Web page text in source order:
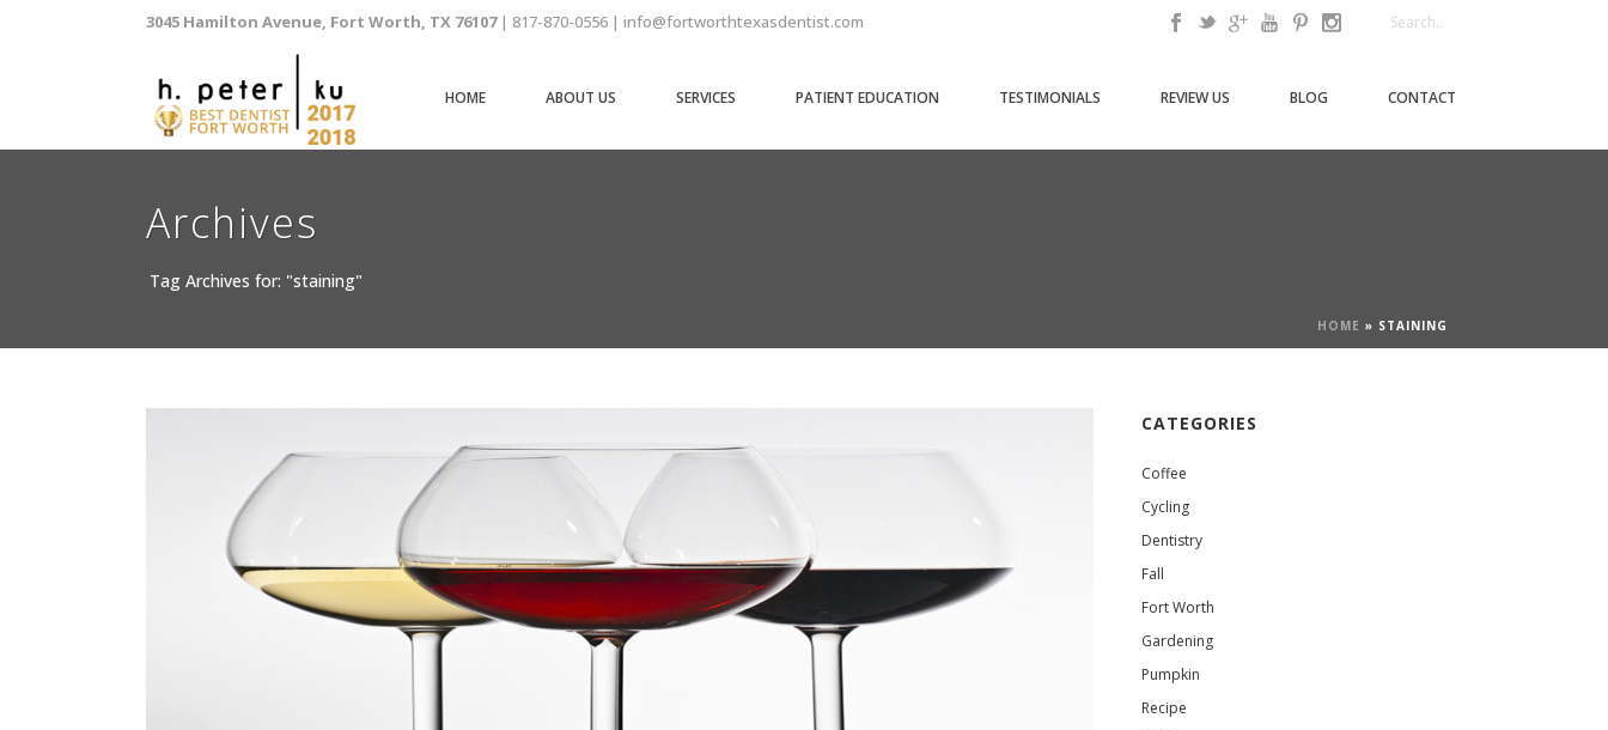
3045 Hamilton Avenue, Fort Worth, TX 76107 | 817-870-0556 | info@fortworthtexasdentist.com
HOME ABOUT US SERVICES PATIENT EDUCATION TESTIMONIALS REVIEW US BLOG CONTACT
Archives
Tag Archives for: "staining"
HOME » STAINING
CATEGORIES
Coffee
Cycling
Dentistry
Fall
Fort Worth
Gardening
Pumpkin
Recipe